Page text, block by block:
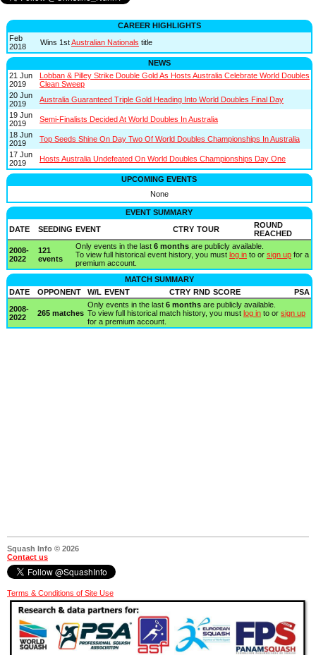
CAREER HIGHLIGHTS
Feb
2018
Wins 1stAustralian Nationals title
NEWS
21 Jun
2019
Lobban & Pilley Strike Double Gold As Hosts Australia Celebrate World Doubles
Clean Sweep
20 Jun
2019
Australia Guaranteed Triple Gold Heading Into World Doubles Final Day
19 Jun
2019
Semi-Finalists Decided At World Doubles In Australia
18 Jun
2019
Top Seeds Shine On Day Two Of World Doubles Championships In Australia
17 Jun
2019
Hosts Australia Undefeated On World Doubles Championships Day One
UPCOMING EVENTS
None
EVENT SUMMARY
DATE
SEEDING EVENT CTRY TOUR
ROUND
REACHED
2008-
2022
121
events
Only events in the last 6 monthsare publicly available.
To view full historical event history, you must log into or sign upfor a
premium account.
MATCH SUMMARY
DATE
OPPONENT W/L EVENT CTRY RND SCORE
PSA
2008-
2022
265 matches
Only events in the last 6 monthsare publicly available.
To view full historical match history, you must log into or sign up
for a premium account.
Squash Info © 2026
Contact us
Terms & Conditions of Site Use